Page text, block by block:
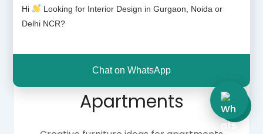
Hi
Looking for Interior Design in Gurgaon, Noida or
Delhi NCR?
Chat on WhatsApp
Why Space-Saving
for Modern
Apartments